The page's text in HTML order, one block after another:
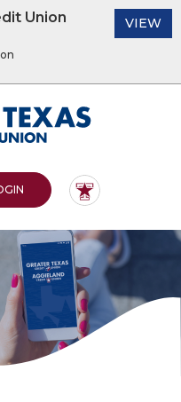
Union
TO ONLINE BANKING
Union
VIEW